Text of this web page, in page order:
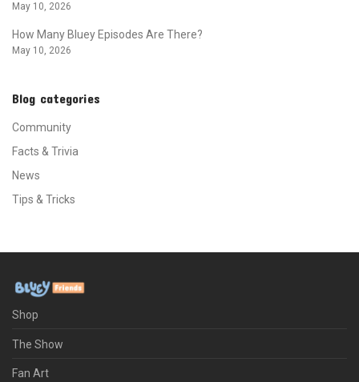
May 10, 2026
How Many Bluey Episodes Are There?
May 10, 2026
Blog categories
Community
Facts & Trivia
News
Tips & Tricks
Shop
The Show
Fan Art